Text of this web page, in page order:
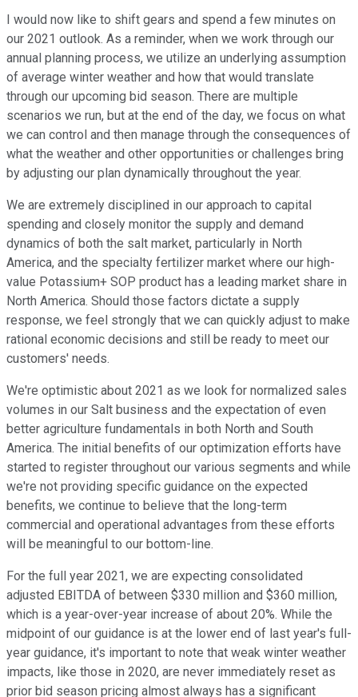
I would now like to shift gears and spend a few minutes on
our 2021 outlook. As a reminder, when we work through our
annual planning process, we utilize an underlying assumption
of average winter weather and how that would translate
through our upcoming bid season. There are multiple
scenarios we run, but at the end of the day, we focus on what
we can control and then manage through the consequences of
what the weather and other opportunities or challenges bring
by adjusting our plan dynamically throughout the year.
We are extremely disciplined in our approach to capital
spending and closely monitor the supply and demand
dynamics of both the salt market, particularly in North
America, and the specialty fertilizer market where our high-
value Potassium+ SOP product has a leading market share in
North America. Should those factors dictate a supply
response, we feel strongly that we can quickly adjust to make
rational economic decisions and still be ready to meet our
customers' needs.
We're optimistic about 2021 as we look for normalized sales
volumes in our Salt business and the expectation of even
better agriculture fundamentals in both North and South
America. The initial benefits of our optimization efforts have
started to register throughout our various segments and while
we're not providing specific guidance on the expected
benefits, we continue to believe that the long-term
commercial and operational advantages from these efforts
will be meaningful to our bottom-line.
For the full year 2021, we are expecting consolidated
adjusted EBITDA of between $330 million and $360 million,
which is a year-over-year increase of about 20%. While the
midpoint of our guidance is at the lower end of last year's full-
year guidance, it's important to note that weak winter weather
impacts, like those in 2020, are never immediately reset as
prior bid season pricing almost always has a significant